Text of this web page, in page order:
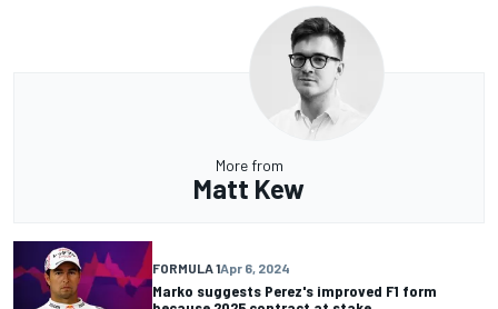
More from
Matt Kew
FORMULA 1Apr 6, 2024
Marko suggests Perez's improved F1 form